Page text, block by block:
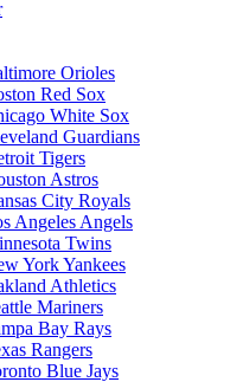
Orioles
Red Sox
White Sox
Guardians
Tigers
Astros
City Royals
Angeles Angels
Twins
York Yankees
Athletics
Mariners
Bay Rays
Rangers
Blue Jays